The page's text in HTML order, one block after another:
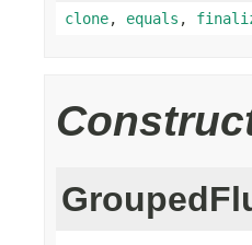
clone, equals ,